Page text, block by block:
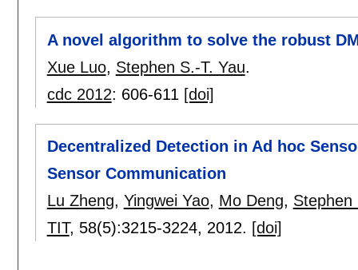
A novel algorithm to solve the robust
Xue Luo, Stephen S.-T. Yau.
cdc 2012: 606-611 [doi]
Decentralized Detection in Ad hoc
Sensor Communication
Lu Zheng, Yingwei Yao, Mo Deng, Stephen
TIT, 58(5):3215-3224, 2012. [doi]